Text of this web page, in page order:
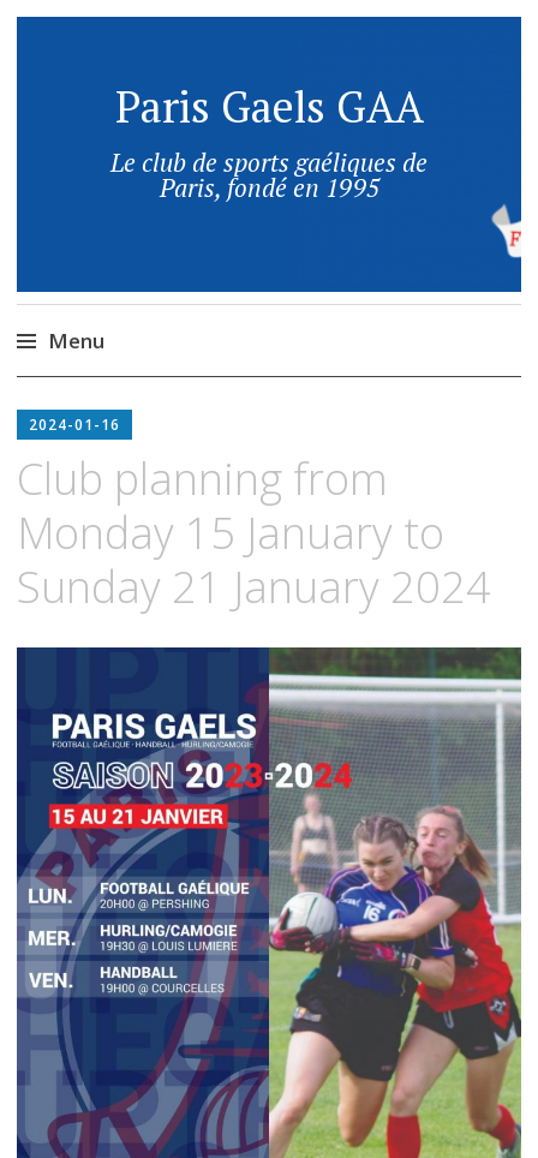
Paris Gaels GAA
Le club de sports gaéliques de
Paris, fondé en 1995
Menu
2024-01-16
Club planning from
Monday 15 January to
Sunday 21 January 2024